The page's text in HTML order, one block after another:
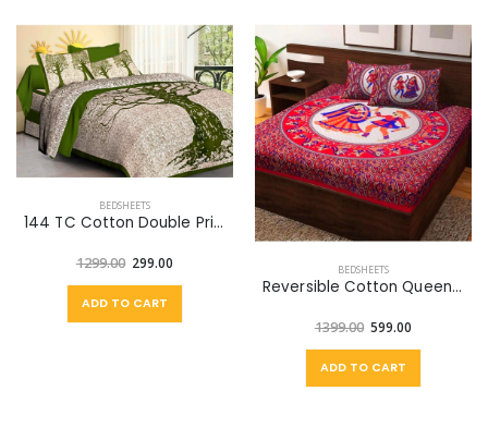
BEDSHEETS
144 TC Cotton Double Printed Flat Bedsheet (Pack of 1, Green, Off White)
1299.00 299.00
ADD TO CART
BEDSHEETS
Reversible Cotton Queen Bed Cover (Multicolor)
1399.00 599.00
ADD TO CART